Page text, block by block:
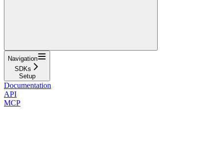
Navigation
SDKs
Setup
Documentation
API
MCP